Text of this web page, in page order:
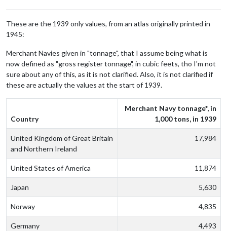
These are the 1939 only values, from an atlas originally printed in
1945:
Merchant Navies given in "tonnage", that I assume being what is
now defined as "gross register tonnage", in cubic feets, tho I'm not
sure about any of this, as it is not clarified. Also, it is not clarified if
these are actually the values at the start of 1939.
Country
Merchant Navy tonnage*, in
1,000 tons, in 1939
United Kingdom of Great Britain
and Northern Ireland
17,984
United States of America 11,874
Japan 5,630
Norway 4,835
Germany 4,493